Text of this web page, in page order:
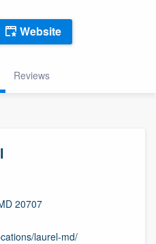
Reviews
Website
20707
laurel-md/